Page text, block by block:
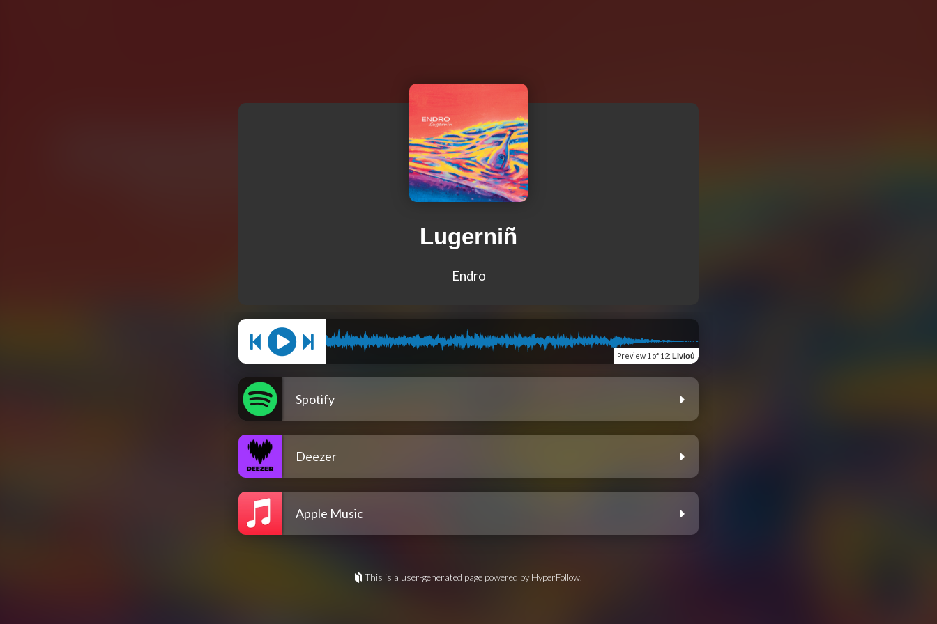
Lugerniñ
Endro
Preview 1 of 12: Livioù
Spotify
Deezer
Apple Music
This is a user-generated page powered by HyperFollow.